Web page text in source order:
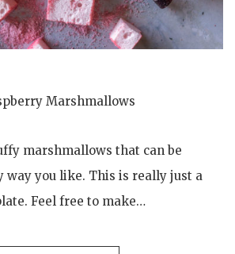
Marshmallows
marshmallows that can be
way you like. This is really just a
Feel free to make…